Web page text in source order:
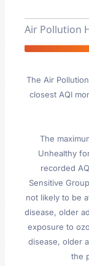
Air Pollution
The Air
closest AQI
The
Unhealthy
recorded
Sensitive
not likely to be
disease, older
exposure to
disease, older
the